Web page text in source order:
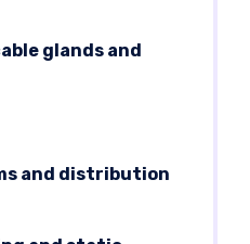
glands and
and distribution